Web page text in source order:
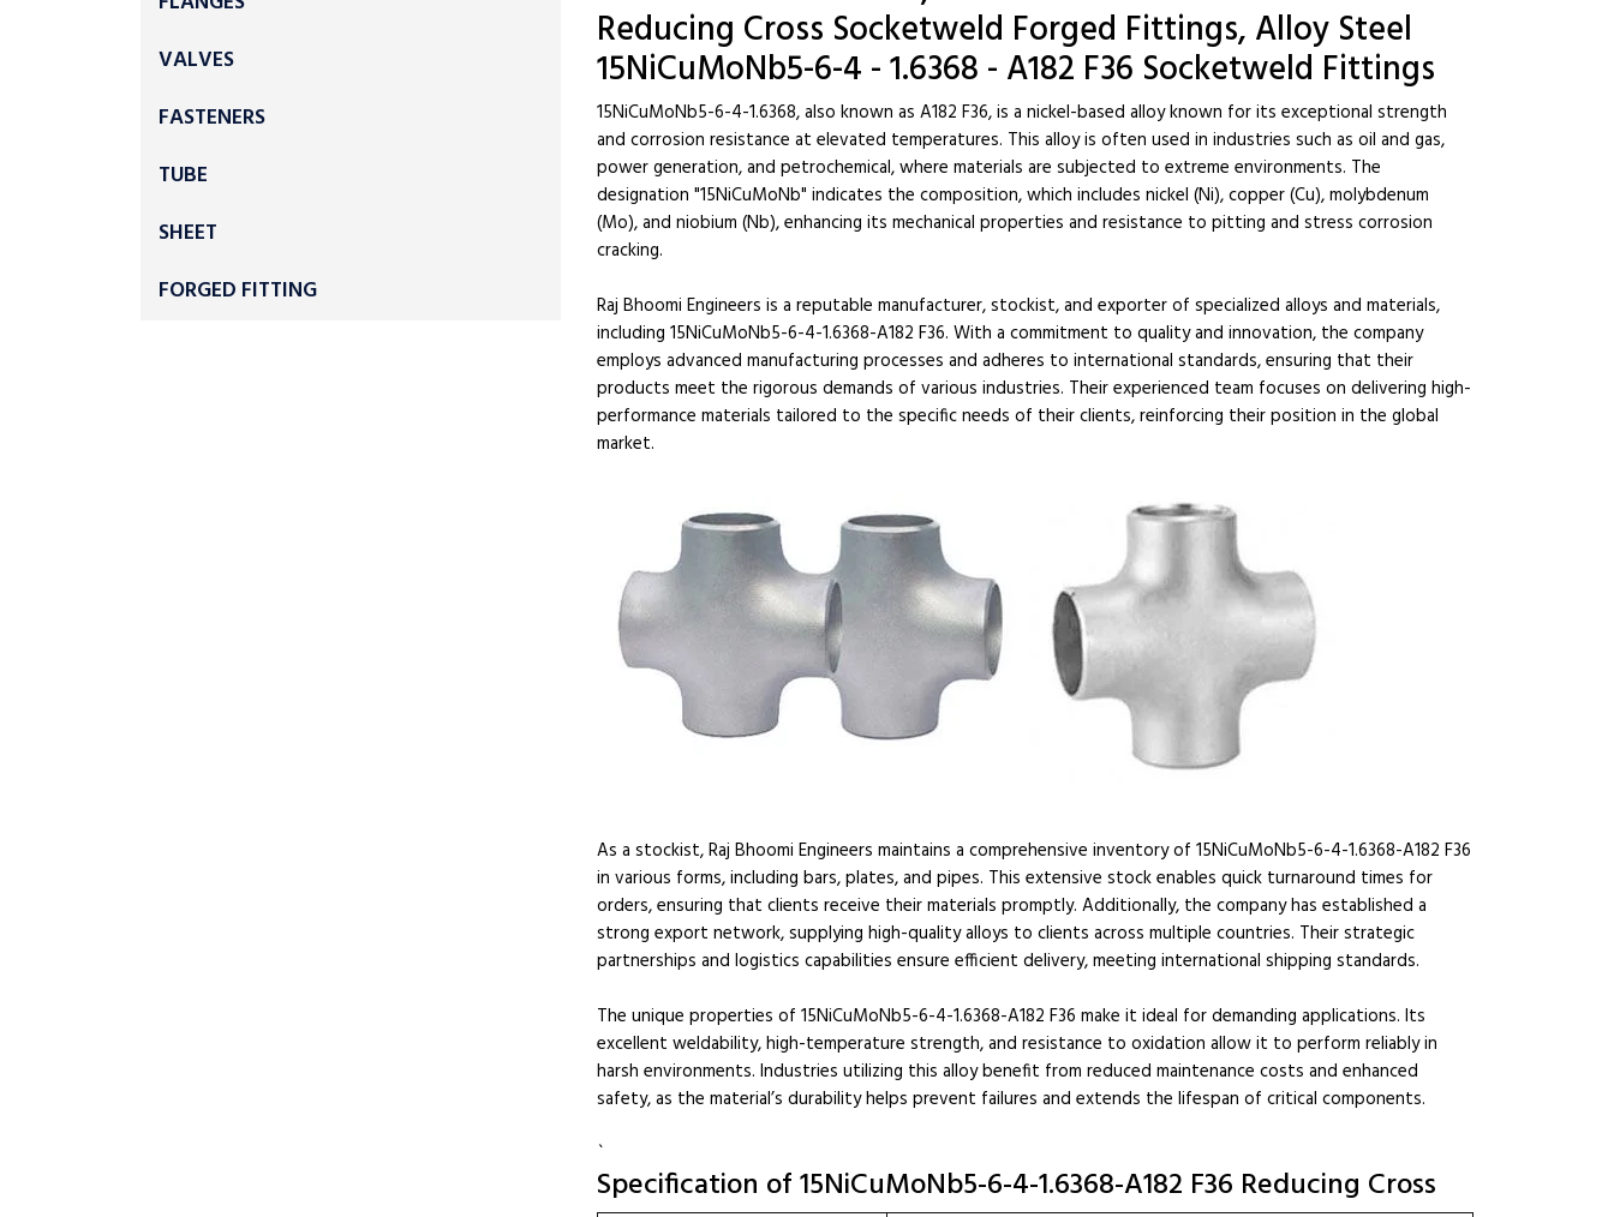
VALVES
FASTENERS
TUBE
SHEET
FORGED FITTING
Reducing Cross Socketweld Forged Fittings, Alloy Steel
15NiCuMoNb5-6-4 - 1.6368 - A182 F36 Socketweld Fittings
15NiCuMoNb5-6-4-1.6368, also known as A182 F36, is a nickel-based alloy known for its exceptional strength
and corrosion resistance at elevated temperatures. This alloy is often used in industries such as oil and gas,
power generation, and petrochemical, where materials are subjected to extreme environments. The
designation "15NiCuMoNb" indicates the composition, which includes nickel (Ni), copper (Cu), molybdenum
(Mo), and niobium (Nb), enhancing its mechanical properties and resistance to pitting and stress corrosion
cracking.
Raj Bhoomi Engineers is a reputable manufacturer, stockist, and exporter of specialized alloys and materials,
including 15NiCuMoNb5-6-4-1.6368-A182 F36. With a commitment to quality and innovation, the company
employs advanced manufacturing processes and adheres to international standards, ensuring that their
products meet the rigorous demands of various industries. Their experienced team focuses on delivering high-
performance materials tailored to the specific needs of their clients, reinforcing their position in the global
market.
As a stockist, Raj Bhoomi Engineers maintains a comprehensive inventory of 15NiCuMoNb5-6-4-1.6368-A182 F36
in various forms, including bars, plates, and pipes. This extensive stock enables quick turnaround times for
orders, ensuring that clients receive their materials promptly. Additionally, the company has established a
strong export network, supplying high-quality alloys to clients across multiple countries. Their strategic
partnerships and logistics capabilities ensure efficient delivery, meeting international shipping standards.
The unique properties of 15NiCuMoNb5-6-4-1.6368-A182 F36 make it ideal for demanding applications. Its
excellent weldability, high-temperature strength, and resistance to oxidation allow it to perform reliably in
harsh environments. Industries utilizing this alloy benefit from reduced maintenance costs and enhanced
safety, as the material’s durability helps prevent failures and extends the lifespan of critical components.
`
Specification of 15NiCuMoNb5-6-4-1.6368-A182 F36 Reducing Cross